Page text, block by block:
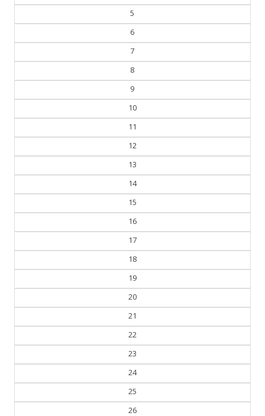
5
6
7
8
9
10
11
12
13
14
15
16
17
18
19
20
21
22
23
24
25
26